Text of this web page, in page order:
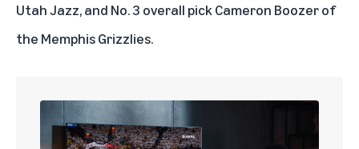
Utah Jazz, and No. 3 overall pick Cameron Boozer of
the Memphis Grizzlies.